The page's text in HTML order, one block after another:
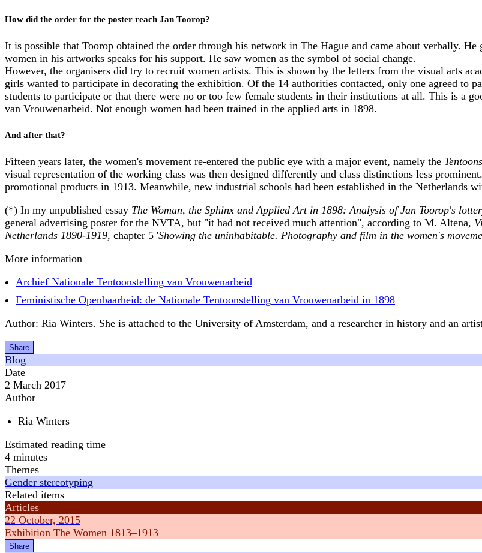
How did the order for the poster reach Jan Toorop?
It is possible that Toorop obtained the order through his network in The Hague and came about verbally.
women in his artworks speaks for his support. He saw women as the symbol of social change.
However, the organisers did try to recruit women artists. This is shown by the letters from the visual arts
girls wanted to participate in decorating the exhibition. Of the 14 authorities contacted, only one agreed to
students to participate or that there were no or too few female students in their institutions at all. This is a
van Vrouwenarbeid. Not enough women had been trained in the applied arts in 1898.
And after that?
Fifteen years later, the women's movement re-entered the public eye with a major event, namely the
visual representation of the working class was then designed differently and class distinctions less
promotional products in 1913. Meanwhile, new industrial schools had been established in the Netherlands
(*) In my unpublished essay The Woman, the Sphinx and Applied Art in 1898: Analysis of Jan Toorop's
general advertising poster for the NVTA, but "it had not received much attention", according to M. Altena,
Netherlands 1890-1919, chapter 5 'Showing the uninhabitable. Photography and film in the women's
More information
Archief Nationale Tentoonstelling van Vrouwenarbeid
Feministische Openbaarheid: de Nationale Tentoonstelling van Vrouwenarbeid in 1898
Author: Ria Winters. She is attached to the University of Amsterdam, and a researcher in history and an
Share
Blog
Date
2 March 2017
Author
Ria Winters
Estimated reading time
4 minutes
Themes
Gender stereotyping
Related items
Articles
22 October, 2015
Exhibition The Women 1813–1913
Share